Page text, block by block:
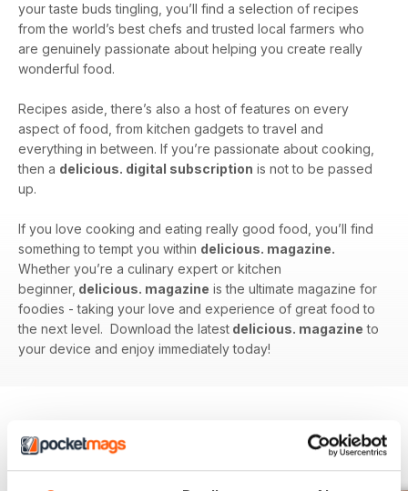
your taste buds tingling, you’ll find a selection of recipes
from the world’s best chefs and trusted local farmers who
are genuinely passionate about helping you create really
wonderful food.
Recipes aside, there’s also a host of features on every
aspect of food, from kitchen gadgets to travel and
everything in between. If you’re passionate about cooking,
then a delicious. digital subscription is not to be passed
up.
If you love cooking and eating really good food, you’ll find
something to tempt you within delicious. magazine.
Whether you’re a culinary expert or kitchen
beginner, delicious. magazine is the ultimate magazine for
foodies - taking your love and experience of great food to
the next level. Download the latest delicious. magazine to
your device and enjoy immediately today!
BACK ISSUES View All